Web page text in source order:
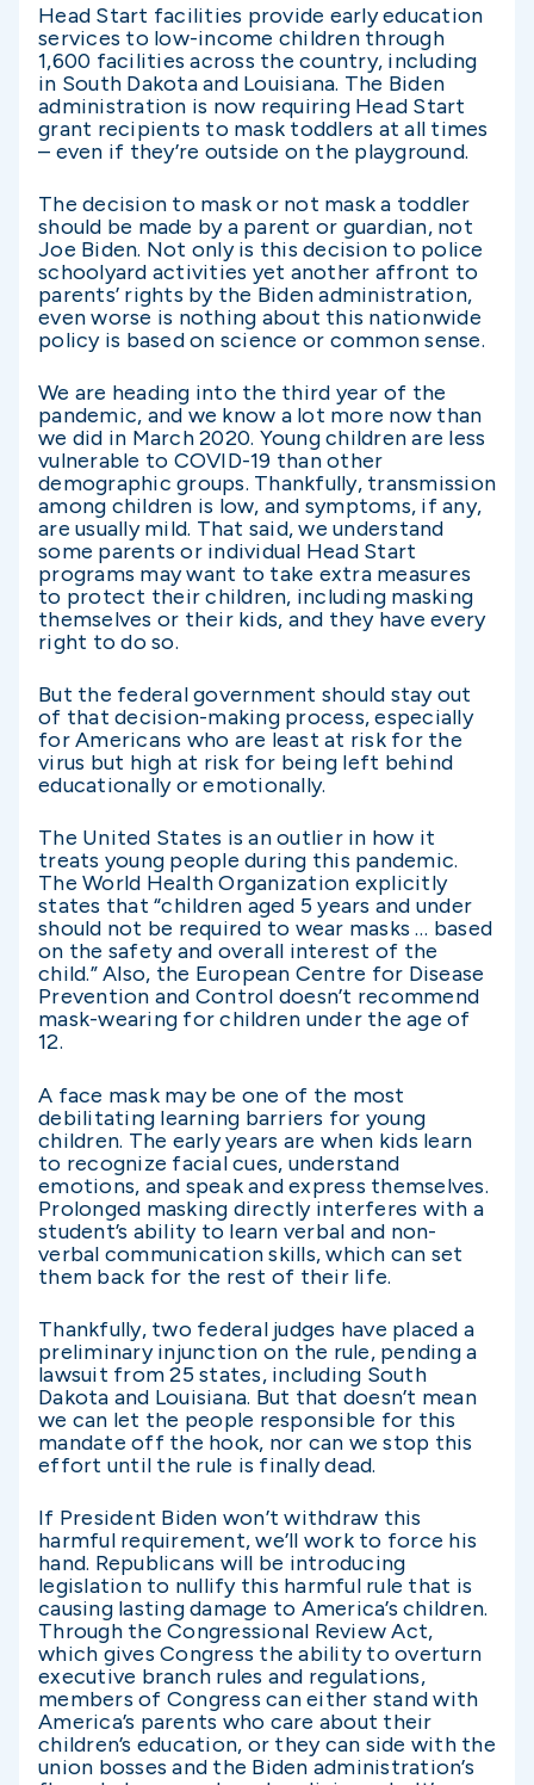
Head Start facilities provide early education
services to low-income children through
1,600 facilities across the country, including
in South Dakota and Louisiana. The Biden
administration is now requiring Head Start
grant recipients to mask toddlers at all times
– even if they’re outside on the playground.
The decision to mask or not mask a toddler
should be made by a parent or guardian, not
Joe Biden. Not only is this decision to police
schoolyard activities yet another affront to
parents’ rights by the Biden administration,
even worse is nothing about this nationwide
policy is based on science or common sense.
We are heading into the third year of the
pandemic, and we know a lot more now than
we did in March 2020. Young children are less
vulnerable to COVID-19 than other
demographic groups. Thankfully, transmission
among children is low, and symptoms, if any,
are usually mild. That said, we understand
some parents or individual Head Start
programs may want to take extra measures
to protect their children, including masking
themselves or their kids, and they have every
right to do so.
But the federal government should stay out
of that decision-making process, especially
for Americans who are least at risk for the
virus but high at risk for being left behind
educationally or emotionally.
The United States is an outlier in how it
treats young people during this pandemic.
The World Health Organization explicitly
states that “children aged 5 years and under
should not be required to wear masks … based
on the safety and overall interest of the
child.” Also, the European Centre for Disease
Prevention and Control doesn’t recommend
mask-wearing for children under the age of
12.
A face mask may be one of the most
debilitating learning barriers for young
children. The early years are when kids learn
to recognize facial cues, understand
emotions, and speak and express themselves.
Prolonged masking directly interferes with a
student’s ability to learn verbal and non-
verbal communication skills, which can set
them back for the rest of their life.
Thankfully, two federal judges have placed a
preliminary injunction on the rule, pending a
lawsuit from 25 states, including South
Dakota and Louisiana. But that doesn’t mean
we can let the people responsible for this
mandate off the hook, nor can we stop this
effort until the rule is finally dead.
If President Biden won’t withdraw this
harmful requirement, we’ll work to force his
hand. Republicans will be introducing
legislation to nullify this harmful rule that is
causing lasting damage to America’s children.
Through the Congressional Review Act,
which gives Congress the ability to overturn
executive branch rules and regulations,
members of Congress can either stand with
America’s parents who care about their
children’s education, or they can side with the
union bosses and the Biden administration’s